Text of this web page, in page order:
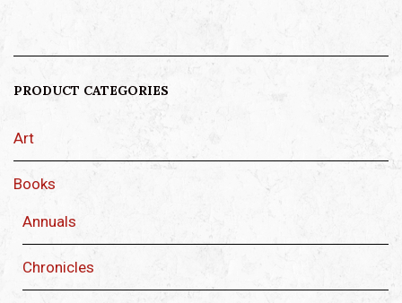
PRODUCT CATEGORIES
Art
Books
Annuals
Chronicles